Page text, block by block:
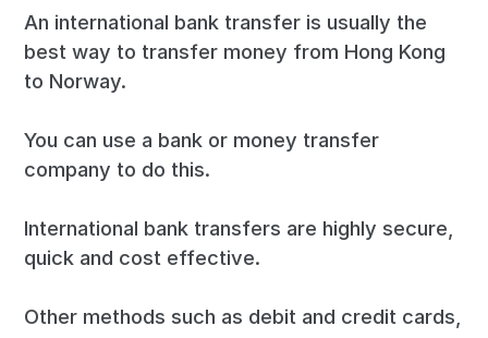
An international bank transfer is usually the
best way to transfer money from Hong Kong
to Norway.
You can use a bank or money transfer
company to do this.
International bank transfers are highly secure,
quick and cost effective.
Other methods such as debit and credit cards,